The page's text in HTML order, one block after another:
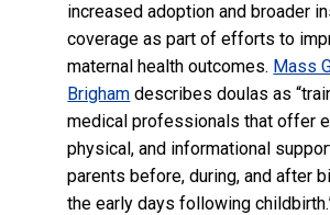
increased adoption and broader
coverage as part of efforts to
maternal health outcomes. Mass
Brigham describes doulas as
medical professionals that offer
physical, and informational
parents before, during, and after
the early days following